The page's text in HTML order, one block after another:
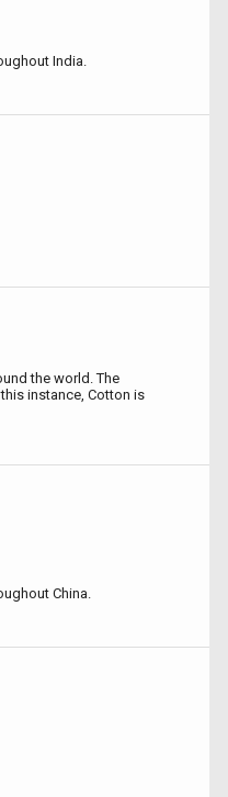
India.
the world. The
instance, Cotton is
China.